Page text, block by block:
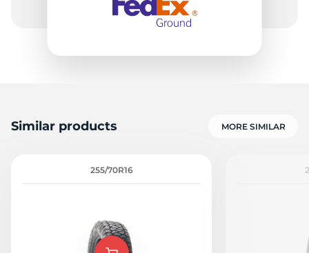
Similar products MORE SIMILAR
255/70R16